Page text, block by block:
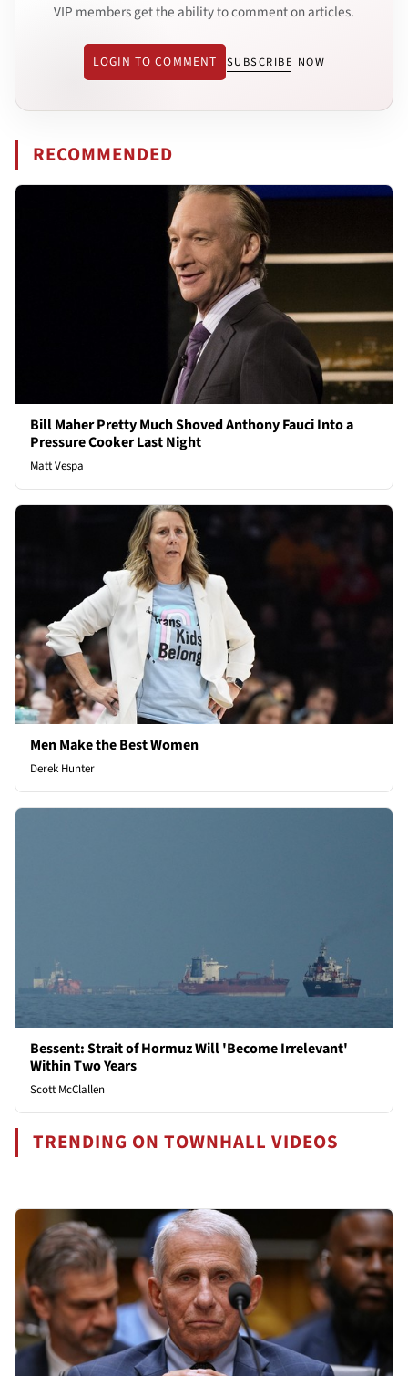
VIP members get the ability to comment on articles.
LOGIN TO COMMENT SUBSCRIBE NOW
RECOMMENDED
Bill Maher Pretty Much Shoved Anthony Fauci Into a
Pressure Cooker Last Night
Matt Vespa
Men Make the Best Women
Derek Hunter
Bessent: Strait of Hormuz Will 'Become Irrelevant'
Within Two Years
Scott McClallen
TRENDING ON TOWNHALL VIDEOS